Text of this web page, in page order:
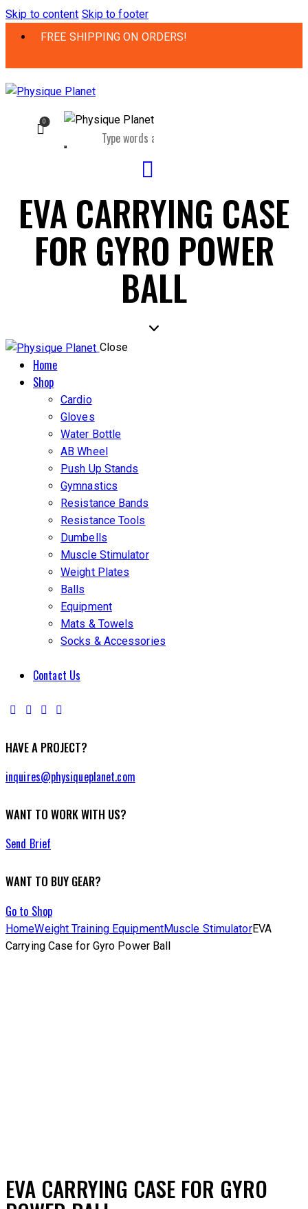
Skip to content Skip to footer
FREE SHIPPING ON ORDERS!
0
EVA CARRYING CASE
FOR GYRO POWER
BALL
Close
Home
Shop
Cardio
Gloves
Water Bottle
AB Wheel
Push Up Stands
Gymnastics
Resistance Bands
Resistance Tools
Dumbells
Muscle Stimulator
Weight Plates
Balls
Equipment
Mats & Towels
Socks & Accessories
Contact Us
HAVE A PROJECT?
inquires@physiqueplanet.com
WANT TO WORK WITH US?
Send Brief
WANT TO BUY GEAR?
Go to Shop
HomeWeight Training EquipmentMuscle StimulatorEVA
Carrying Case for Gyro Power Ball
EVA CARRYING CASE FOR GYRO